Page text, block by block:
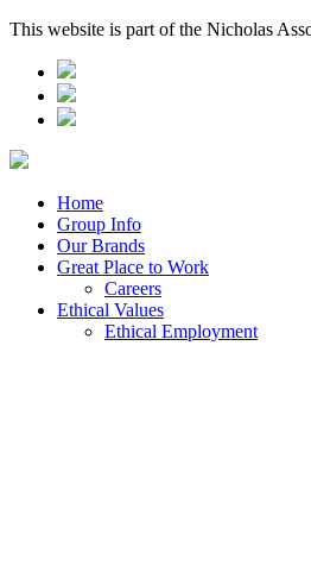
This website is part of the Nicholas
Home
Group Info
Our Brands
Great Place to Work
Careers
Ethical Values
Ethical Employment